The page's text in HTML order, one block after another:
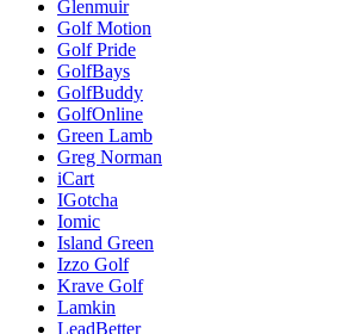
Glenmuir
Golf Motion
Golf Pride
GolfBays
GolfBuddy
GolfOnline
Green Lamb
Greg Norman
iCart
IGotcha
Iomic
Island Green
Izzo Golf
Krave Golf
Lamkin
LeadBetter